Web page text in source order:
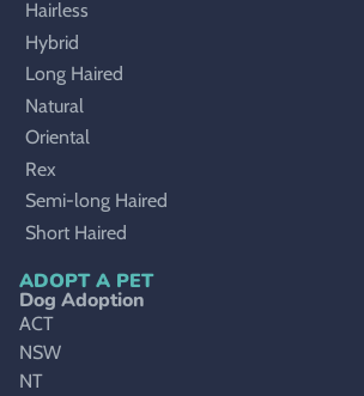
Hairless
Hybrid
Long Haired
Natural
Oriental
Rex
Semi-long Haired
Short Haired
ADOPT A PET
Dog Adoption
ACT
NSW
NT